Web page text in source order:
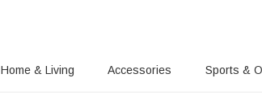
Home & Living Accessories Sports &